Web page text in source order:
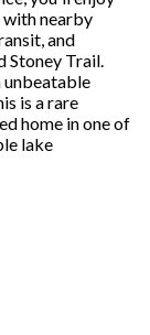
with nearby
and
Stoney Trail.
unbeatable
is a rare
home in one of
lake